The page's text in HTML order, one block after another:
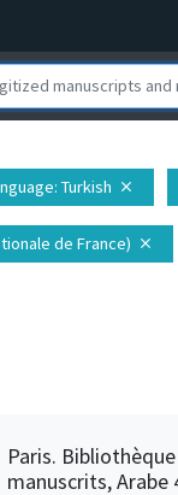
: Turkish close
de France) close
Paris.
manuscrits, Arabe